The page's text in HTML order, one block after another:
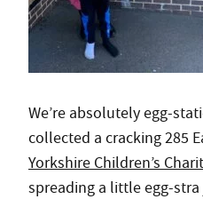
We’re absolutely egg-
collected a cracking 285
Yorkshire Children’s
spreading a little egg-stra